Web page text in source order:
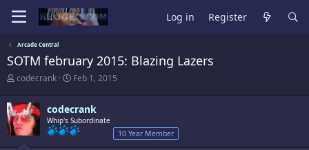
Log in Register
Arcade Central
SOTM february 2015: Blazing Lazers
T
r
e
a
d
s
codecrank
S
a
r
t
d
Feb 1, 2015
codecrank
Whip's Subordinate
10 Year Member